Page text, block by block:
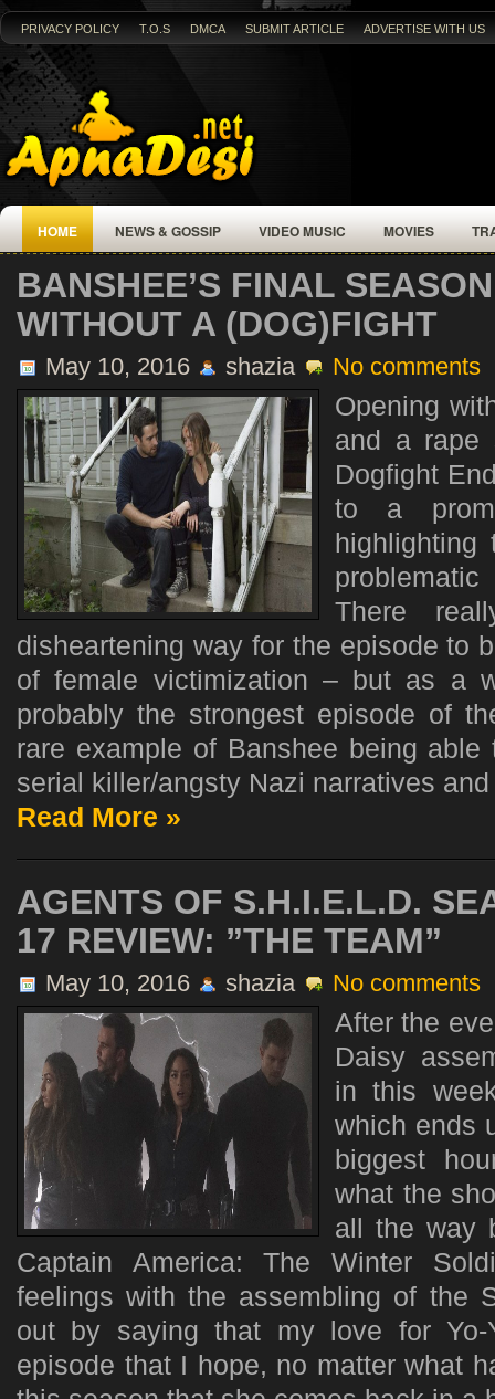
PRIVACY POLICY T.O.S DMCA SUBMIT ARTICLE ADVERTISE WITH US
HOME NEWS & GOSSIP VIDEO MUSIC MOVIES
BANSHEE’S FINAL
WITHOUT A (DOG)FIGHT
May 10, 2016 shazia No comments
Opening
and a rape
Dogfight
to a
highlighting
There
disheartening way for the episode to
of female victimization – but as a
probably the strongest episode of
rare example of Banshee being
serial killer/angsty Nazi narratives
Read More »
AGENTS OF S.H.I.E.L.D.
17 REVIEW: ”THE TEAM”
May 10, 2016 shazia No comments
After the
Daisy
in this
which ends
biggest
what the
all the way
Captain America: The Winter
feelings with the assembling of the
out by saying that my love for
episode that I hope, no matter what